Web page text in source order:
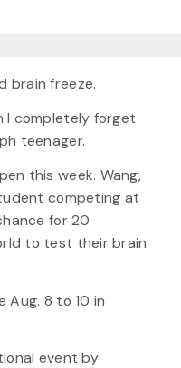
brain freeze.
I completely forget
teenager.
this week. Wang,
competing at
for 20
to test their brain
Aug. 8 to 10 in
event by